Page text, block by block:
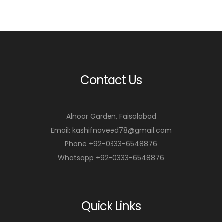
Contact Us
Alnoor Garden, Faisalabad
Email: kashifnaveed78@gmail.com
Phone +92-0333-6548876
Whatsapp +92-0333-6548876
Quick Links